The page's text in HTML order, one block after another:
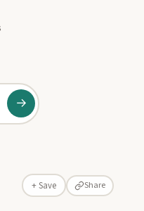
→
+ Save Share